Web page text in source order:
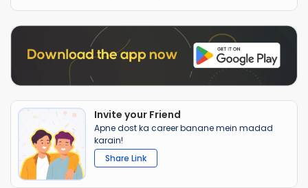
Invite your Friend
Apne dost ka career banane mein madad
karain!
Share Link